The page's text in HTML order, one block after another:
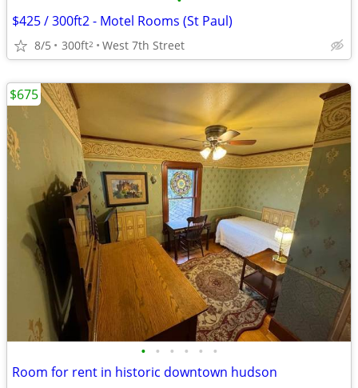
$425 / 300ft2 - Motel Rooms (St Paul)
8/5 300ft2 West 7th Street
• • • • • •
Room for rent in historic downtown hudson
$675